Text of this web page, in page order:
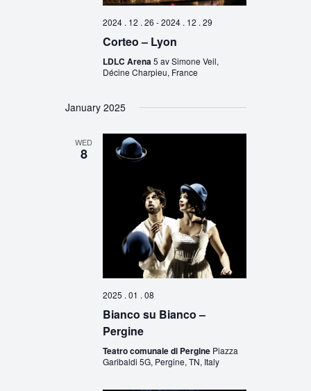
2024 . 12 . 26 -2024 . 12 . 29
Corteo – Lyon
LDLC Arena5 av Simone Veil,
Décine Charpieu, France
January 2025
WED
8
2025 . 01 . 08
Bianco su Bianco –
Pergine
Teatro comunale di Pergine Piazza
Garibaldi 5G, Pergine, TN, Italy